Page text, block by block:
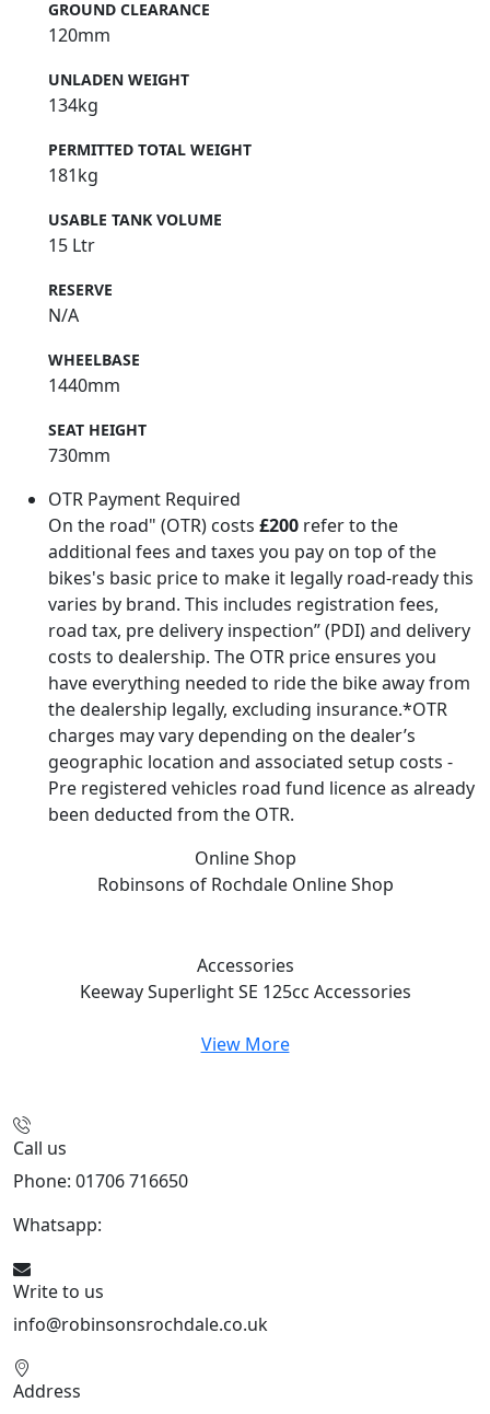
GROUND CLEARANCE
120mm
UNLADEN WEIGHT
134kg
PERMITTED TOTAL WEIGHT
181kg
USABLE TANK VOLUME
15 Ltr
RESERVE
N/A
WHEELBASE
1440mm
SEAT HEIGHT
730mm
OTR Payment Required
On the road" (OTR) costs £200 refer to the
additional fees and taxes you pay on top of the
bikes's basic price to make it legally road-ready this
varies by brand. This includes registration fees,
road tax, pre delivery inspection” (PDI) and delivery
costs to dealership. The OTR price ensures you
have everything needed to ride the bike away from
the dealership legally, excluding insurance.*OTR
charges may vary depending on the dealer’s
geographic location and associated setup costs -
Pre registered vehicles road fund licence as already
been deducted from the OTR.
Online Shop
Robinsons of Rochdale Online Shop
Accessories
Keeway Superlight SE 125cc Accessories
View More
Call us
Phone: 01706 716650
Whatsapp:
Write to us
info@robinsonsrochdale.co.uk
Address